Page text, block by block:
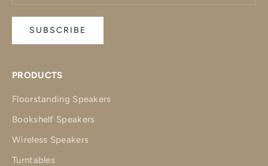
SUBSCRIBE
PRODUCTS
Floorstanding Speakers
Bookshelf Speakers
Wireless Speakers
Turntables